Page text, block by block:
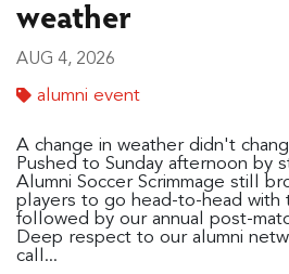
weather
AUG 4, 2026
alumni event
A change in weather didn't
Pushed to Sunday afternoon by
Alumni Soccer Scrimmage still
players to go head-to-head with
followed by our annual post-
Deep respect to our alumni
call...